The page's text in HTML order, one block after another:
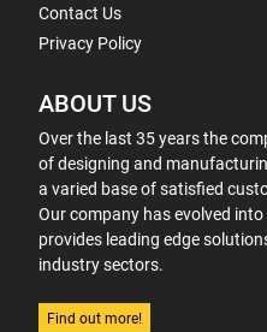
Contact Us
Privacy Policy
ABOUT US
Over the last 35 years the
of designing and
a varied base of satisfied
Our company has evolved
provides leading edge
industry sectors.
Find out more!